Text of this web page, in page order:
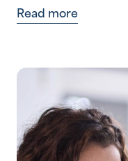
Read more